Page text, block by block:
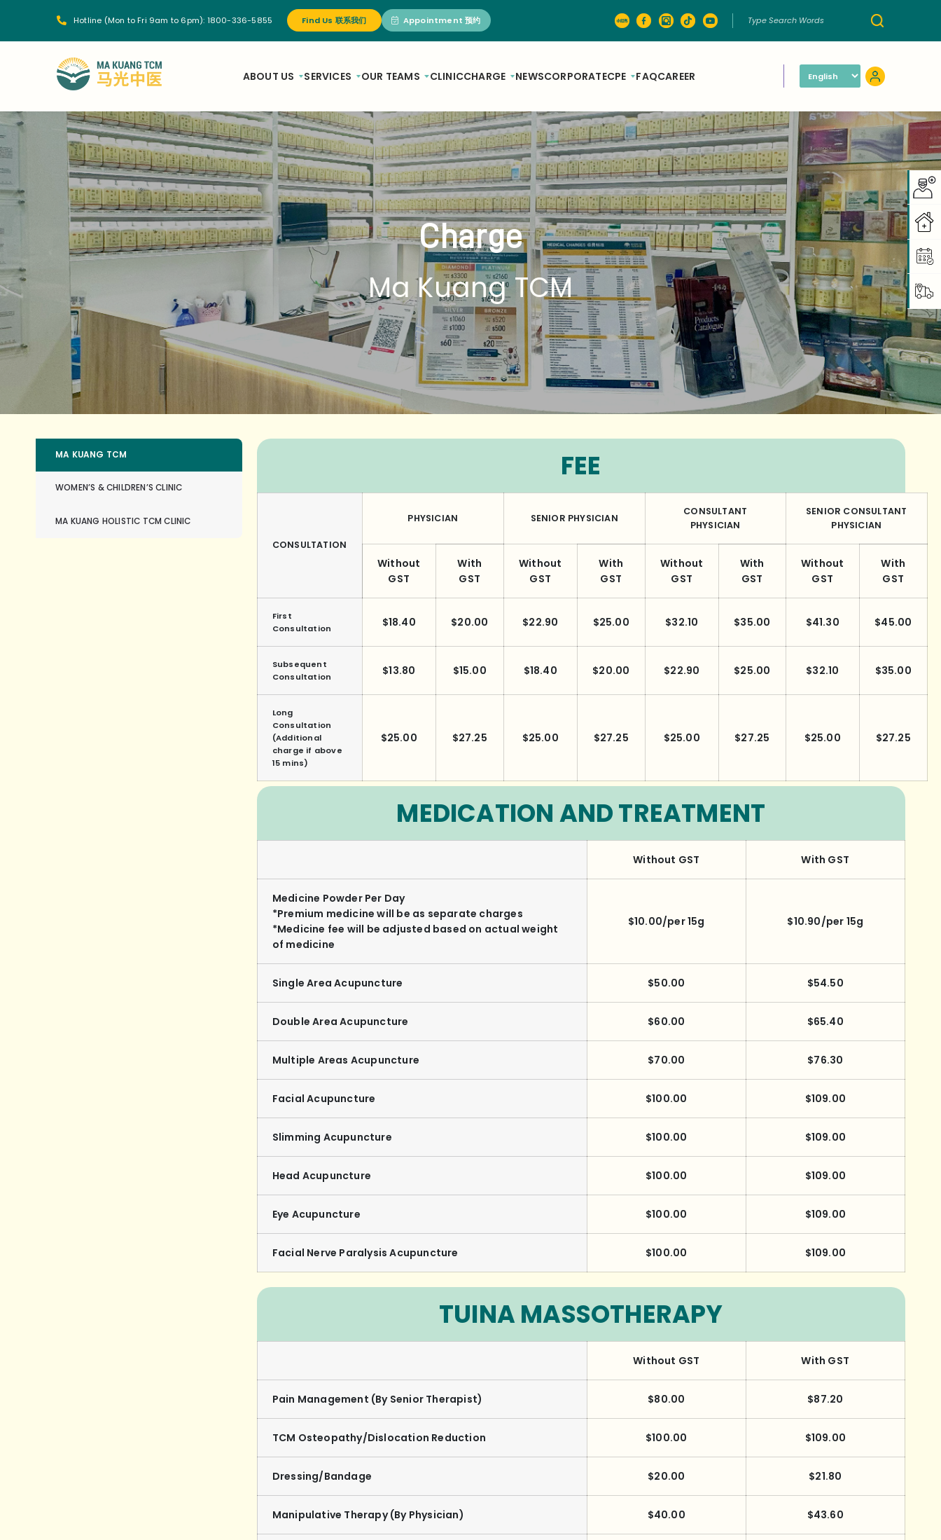
Hotline (Mon to Fri 9am to 6pm): 1800-336-5855 Find Us 联系我们 Appointment 预约
ABOUT US SERVICES OUR TEAMS CLINICCHARGE NEWSCORPORATECPE FAQCAREER
Charge
Ma Kuang TCM
MA KUANG TCM
WOMEN’S & CHILDREN’S CLINIC
MA KUANG HOLISTIC TCM CLINIC
FEE
CONSULTATION
PHYSICIAN SENIOR PHYSICIAN
CONSULTANT
PHYSICIAN
SENIOR CONSULTANT
PHYSICIAN
Without
GST
With
GST
Without
GST
With
GST
Without
GST
With
GST
Without
GST
With
GST
First
Consultation
$18.40 $20.00 $22.90 $25.00 $32.10 $35.00 $41.30 $45.00
Subsequent
Consultation
$13.80 $15.00 $18.40 $20.00 $22.90 $25.00 $32.10 $35.00
Long
Consultation
(Additional
charge if above
15 mins)
$25.00 $27.25 $25.00 $27.25 $25.00 $27.25 $25.00 $27.25
MEDICATION AND TREATMENT
Without GST With GST
Medicine Powder Per Day
*Premium medicine will be as separate charges
*Medicine fee will be adjusted based on actual weight
of medicine
$10.00/per 15g $10.90/per 15g
Single Area Acupuncture $50.00 $54.50
Double Area Acupuncture $60.00 $65.40
Multiple Areas Acupuncture $70.00 $76.30
Facial Acupuncture $100.00 $109.00
Slimming Acupuncture $100.00 $109.00
Head Acupuncture $100.00 $109.00
Eye Acupuncture $100.00 $109.00
Facial Nerve Paralysis Acupuncture $100.00 $109.00
TUINA MASSOTHERAPY
Without GST With GST
Pain Management (By Senior Therapist) $80.00 $87.20
TCM Osteopathy/Dislocation Reduction $100.00 $109.00
Dressing/Bandage $20.00 $21.80
Manipulative Therapy(By Physician) $40.00 $43.60